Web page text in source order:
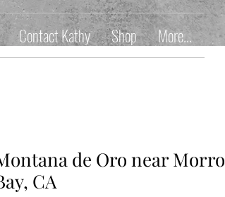
Contact Kathy Shop More...
de Oro near Morro
CA